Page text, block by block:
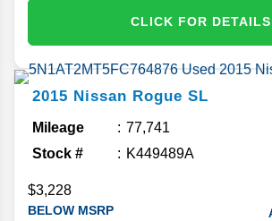
CLICK FOR DETAILS
2015 Nissan Rogue SL
Mileage
77,741
Stock #
K449489A
$3,228
BELOW MSRP